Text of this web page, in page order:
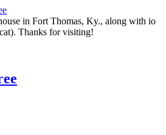
in Fort Thomas, Ky., along with io
Thanks for visiting!